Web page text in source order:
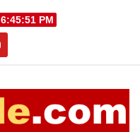
6:45:52 PM